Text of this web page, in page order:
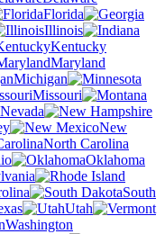
Florida
Illinois
Kentucky
Maryland
Michigan
Missouri
Nevada
New
North Carolina
Oklahoma
South
Utah
Washington